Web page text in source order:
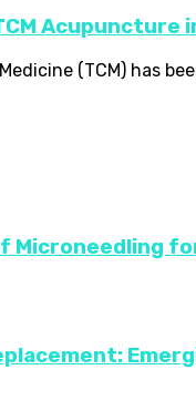
Acupuncture
(TCM) has
Microneedling